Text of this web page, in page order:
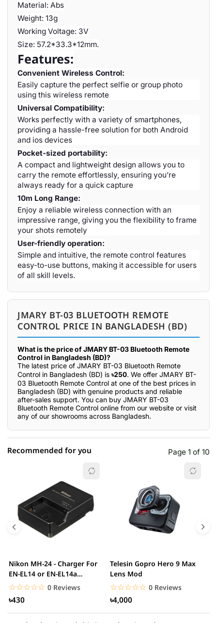
Material: Abs
Weight: 13g
Working Voltage: 3V
Size: 57.2*33.3*12mm.
Features:
Convenient Wireless Control:
Easily capture the perfect selfie or group photo
using this wireless remote
Universal Compatibility:
Works perfectly with a variety of smartphones,
providing a hassle-free solution for both Android
and ios devices
Pocket-sized portability:
A compact and lightweight design allows you to
carry the remote effortlessly, ensuring you’re
always ready for a quick capture
10m Long Range:
Enjoy a reliable wireless connection with an
impressive range, giving you the flexibility to frame
your shots remotely
User-friendly operation:
Simple and intuitive, the remote control features
easy-to-use buttons, making it accessible for users
of all skill levels.
JMARY BT-03 BLUETOOTH REMOTE
CONTROL PRICE IN BANGLADESH (BD)
What is the price of JMARY BT-03 Bluetooth Remote
Control in Bangladesh (BD)?
The latest price of JMARY BT-03 Bluetooth Remote
Control in Bangladesh (BD) is ৳250. We offer JMARY BT-
03 Bluetooth Remote Control at one of the best prices in
Bangladesh (BD) with genuine products and reliable
after-sales support. You can buy JMARY BT-03
Bluetooth Remote Control online from our website or visit
any of our showrooms across Bangladesh.
5 star 0.00% (0)
4 star 0.00% (0)
1 star 0.00% (0)
Recommended for you Page 1 of 10
Nikon MH-24 - Charger For
EN-EL14 or EN-EL14a
Battery
☆☆☆☆☆
★★★★★ 0 Reviews
৳430
Telesin Gopro Hero 9 Max
Lens Mod
☆☆☆☆☆
★★★★★ 0 Reviews
৳4,000